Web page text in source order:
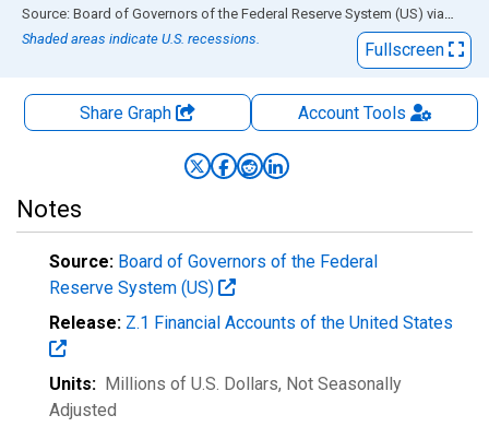
End of interactive chart.
Source: Board of Governors of the Federal Reserve System (US) via FRED
Shaded areas indicate U.S. recessions.
Fullscreen
Share Graph AccountTools
Notes
Source: Board of Governors of the Federal
Reserve System (US)
Release: Z.1 Financial Accounts of the United States
Units: Millions of U.S. Dollars, Not Seasonally
Adjusted